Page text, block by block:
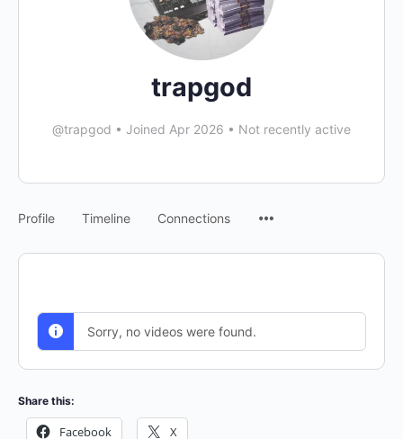
trapgod
@trapgod • Joined Apr 2026 • Not recently active
Profile Timeline Connections
Sorry, no videos were found.
Share this:
Facebook X